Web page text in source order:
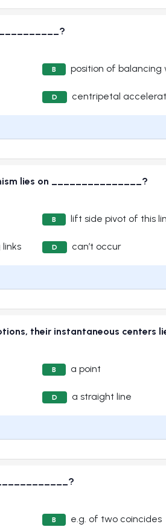
B position of balancing
D centripetal
lies on _______________?
B lift side pivot of this
D can’t occur
their instantaneous centers
B a point
D a straight line
B e.g. of two coincides